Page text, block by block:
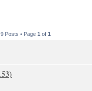
9 Posts • Page 1 of 1